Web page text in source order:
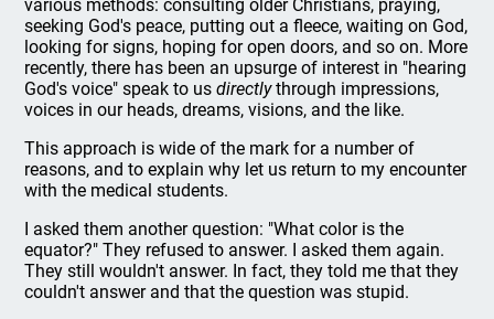
various methods: consulting older Christians, praying,
seeking God's peace, putting out a fleece, waiting on God,
looking for signs, hoping for open doors, and so on. More
recently, there has been an upsurge of interest in "hearing
God's voice" speak to usdirectlythrough impressions,
voices in our heads, dreams, visions, and the like.
This approach is wide of the mark for a number of
reasons, and to explain why let us return to my encounter
with the medical students.
I asked them another question: "What color is the
equator?" They refused to answer. I asked them again.
They still wouldn't answer. In fact, they told me that they
couldn't answer and that the question was stupid.